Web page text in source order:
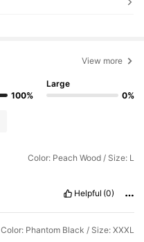
View more
100%
Large
0%
Color: Peach Wood / Size: L
Helpful (0)
Color: Phantom Black / Size: XXXL